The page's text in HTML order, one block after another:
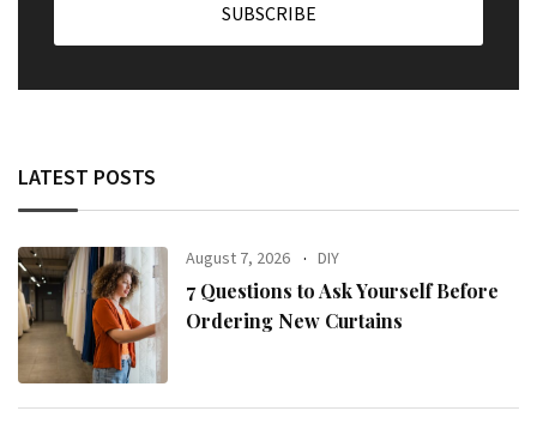
LATEST POSTS
August 7, 2026 DIY
7 Questions to Ask Yourself Before
Ordering New Curtains